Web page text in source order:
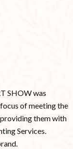
SHOW was
of meeting the
them with
Services.